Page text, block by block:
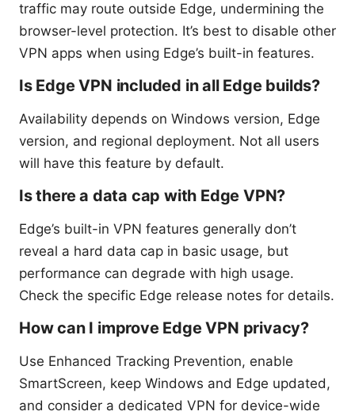
traffic may route outside Edge, undermining the
browser-level protection. It’s best to disable other
VPN apps when using Edge’s built-in features.
Is Edge VPN included in all Edge builds?
Availability depends on Windows version, Edge
version, and regional deployment. Not all users
will have this feature by default.
Is there a data cap with Edge VPN?
Edge’s built-in VPN features generally don’t
reveal a hard data cap in basic usage, but
performance can degrade with high usage.
Check the specific Edge release notes for details.
How can I improve Edge VPN privacy?
Use Enhanced Tracking Prevention, enable
SmartScreen, keep Windows and Edge updated,
and consider a dedicated VPN for device-wide